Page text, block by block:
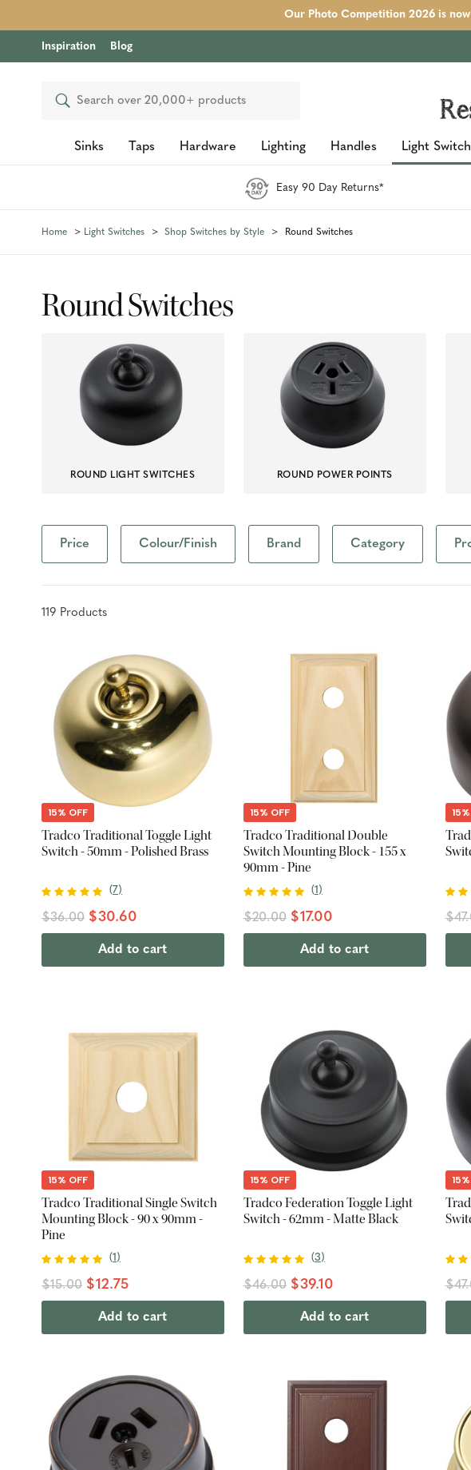
Our Photo Competition 2026 is
Inspiration Blog
Search
Sinks Taps Hardware Lighting Handles Light
Easy 90 Day Returns*
Home Light Switches Shop Switches by Style Round Switches
Round Switches
ROUND LIGHT SWITCHES ROUND POWER POINTS
Price Colour/Finish Brand Category
119 Products
15% OFF
Tradco Traditional Toggle Light
Switch - 50mm - Polished Brass
(7)
$36.00 $30.60
Add to cart
15% OFF
Tradco Traditional Double
Switch Mounting Block - 155 x
90mm - Pine
(1 )
$20.00 $17.00
Add to cart
15% OFF
Tradco Traditional Single Switch
Mounting Block - 90 x 90mm -
Pine
(1)
$15.00 $12.75
Add to cart
15% OFF
Tradco Federation Toggle Light
Switch - 62mm - Matte Black
(3)
$46.00 $39.10
Add to cart